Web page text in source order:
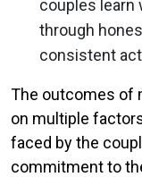
couples learn
through
consistent
The outcomes of
on multiple
faced by the
commitment to